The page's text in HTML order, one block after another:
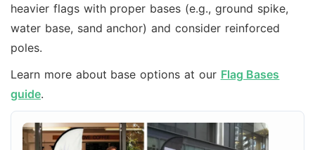
heavier flags with proper bases (e.g., ground spike,
water base, sand anchor) and consider reinforced
poles.
Learn more about base options at our Flag Bases
guide.